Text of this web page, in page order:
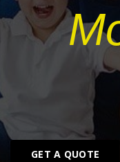
GET A QUOTE